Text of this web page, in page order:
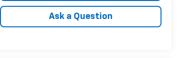
Ask a Question